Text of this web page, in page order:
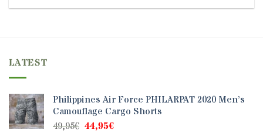
be
chosen
LATEST
Philippines Air Force PHILARPAT 2020 Men’s
Camouflage Cargo Shorts
49,95€ Original
44,95€Current